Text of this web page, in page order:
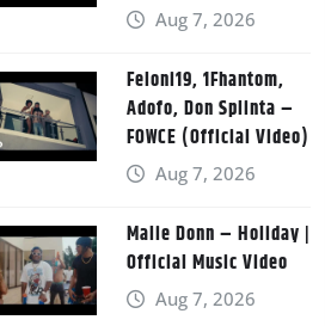
Aug 7, 2026
Feloni19, 1Fhantom,
Adofo, Don Splinta –
FOWCE (Official Video)
Aug 7, 2026
Malie Donn – Holiday |
Official Music Video
Aug 7, 2026